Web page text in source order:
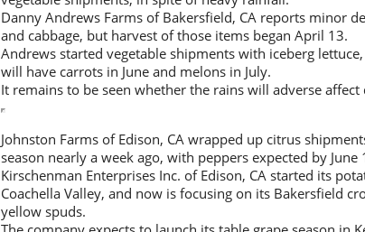
Danny Andrews Farms of Bakersfield, CA reports minor
and cabbage, but harvest of those items began April 13.
Andrews started vegetable shipments with iceberg
will have carrots in June and melons in July.
It remains to be seen whether the rains will adverse
Johnston Farms of Edison, CA wrapped up citrus
season nearly a week ago, with peppers expected by June
Kirschenman Enterprises Inc. of Edison, CA started its
Coachella Valley, and now is focusing on its Bakersfield
yellow spuds.